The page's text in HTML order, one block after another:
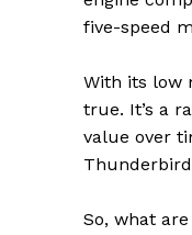
five-speed
With its low
true. It’s a
value over
So, what